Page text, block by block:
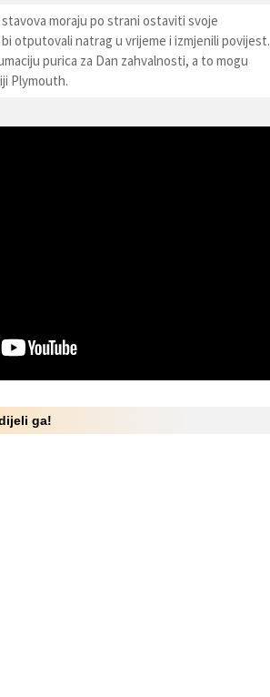
moraju po strani ostaviti svoje
otputovali natrag u vrijeme i izmjenili povijest.
purica za Dan zahvalnosti, a to mogu
Plymouth.
ga!